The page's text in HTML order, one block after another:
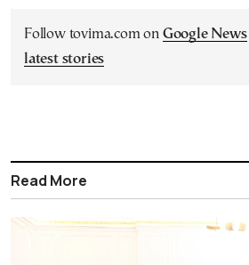
Follow tovima.com on Google News
latest stories
Read More